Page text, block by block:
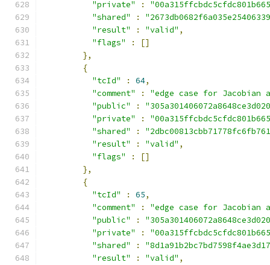
"private"
:
"shared"
:
"result"
: "valid" ,
"flags"
:
[]
},
{
"tcId"
: 64,
"comment"
:
"edge case for
"public"
:
"private"
:
"shared"
:
"result"
: "valid" ,
"flags"
:
[]
},
{
"tcId"
: 65,
"comment"
:
"edge case for
"public"
:
"private"
:
"shared"
:
"result"
: "valid" ,